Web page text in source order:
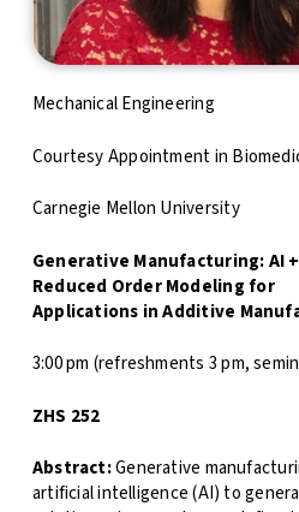
Mechanical Engineering
Courtesy Appointment in
Carnegie Mellon University
Generative Manufacturing: AI
Reduced Order Modeling for
Applications in Additive
3:00 pm (refreshments 3 pm,
ZHS 252
Abstract:Generative
artificial intelligence (AI) to